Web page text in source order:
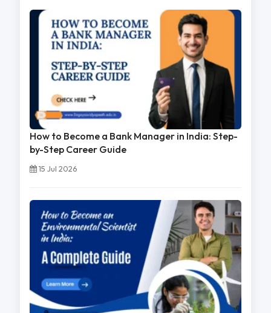
How to Become a Bank Manager in India: Step-
by-Step Career Guide
15 Jul 2026